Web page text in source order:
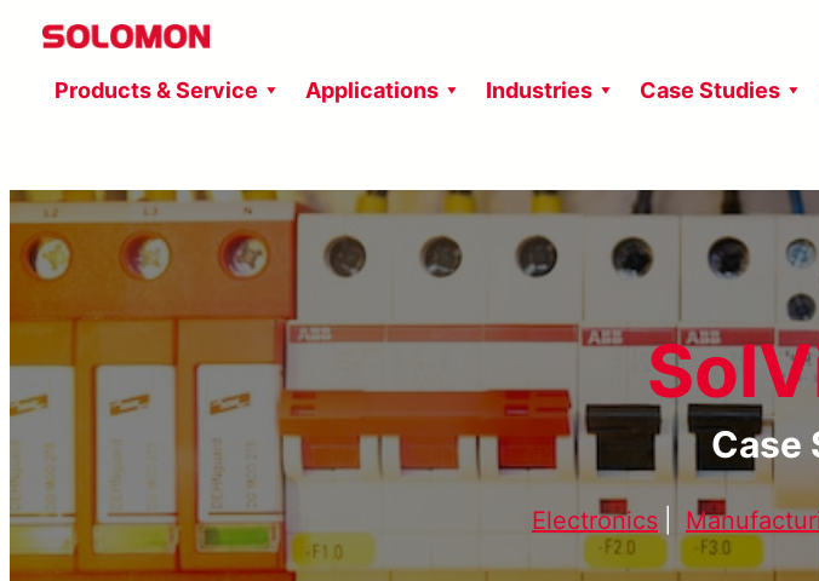
Skip
Products & Service Applications Industries Case Studies
Case
Electronics